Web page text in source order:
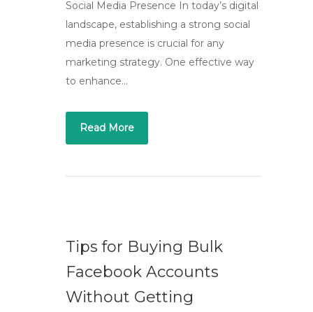
Social Media Presence In today’s digital
landscape, establishing a strong social
media presence is crucial for any
marketing strategy. One effective way
to enhance…
Read More
Tips for Buying Bulk
Facebook Accounts
Without Getting